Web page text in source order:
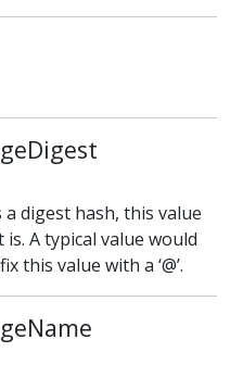
a digest hash, this value
A typical value would
this value with a ‘@’.